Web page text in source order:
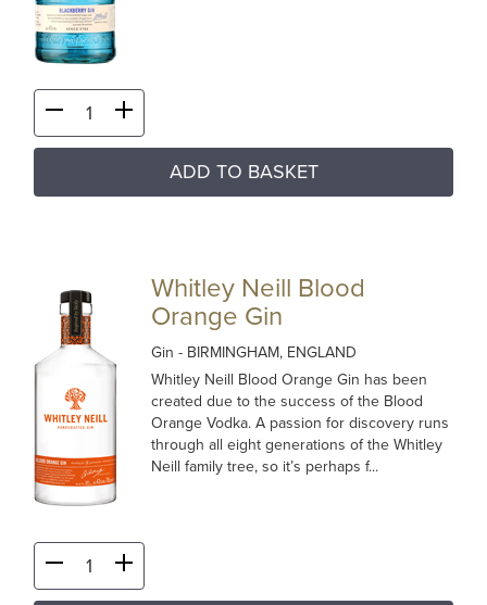
ADD TO BASKET
Whitley Neill Blood
Orange Gin
Gin- BIRMINGHAM, ENGLAND
Whitley Neill Blood Orange Gin has been
created due to the success of the Blood
Orange Vodka. A passion for discovery runs
through all eight generations of the Whitley
Neill family tree, so it’s perhaps f...